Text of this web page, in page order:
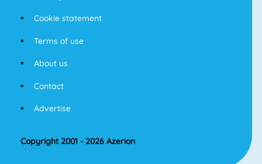
Cookie statement
Terms of use
About us
Contact
Advertise
Copyright 2001 - 2026 Azerion